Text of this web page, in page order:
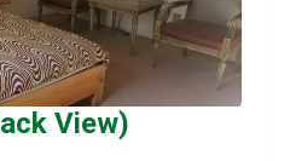
View)